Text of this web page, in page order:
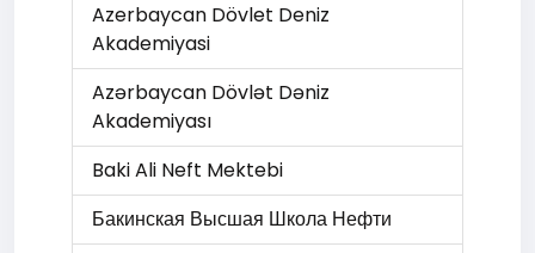
Azerbaycan Dövlet Deniz
Akademiyasi
Azərbaycan Dövlət Dəniz
Akademiyası
Baki Ali Neft Mektebi
Бакинская Высшая Школа Нефти